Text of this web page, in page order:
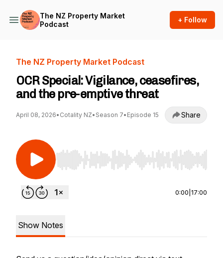
The NZ Property Market
Podcast
+ Follow
The NZ Property Market Podcast
OCR Special: Vigilance, ceasefires,
and the pre-emptive threat
April 08, 2026• Cotality NZ• Season 7• Episode 15 Share
Use Left/Right to seek, Home/End to jump to
0:00 17:00
Show Notes